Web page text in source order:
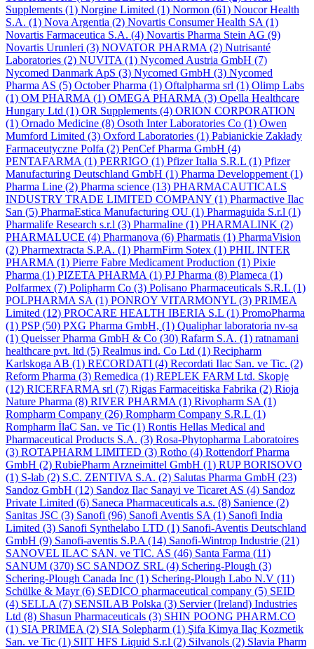
Supplements (1) Norgine Limited (1) Normon (61) Noucor Health
S.A. (1) Nova Argentia (2) Novartis Consumer Health SA (1)
Novartis Farmaceutica S.A. (4) Novartis Pharma Stein AG (9)
Novartis Urunleri (3) NOVATOR PHARMA (2) Nutrisanté
Laboratories (2) NUVITA (1) Nycomed Austria GmbH (7)
Nycomed Danmark ApS (3) Nycomed GmbH (3) Nycomed
Pharma AS (5) October Pharma (1) Oftalpharma srl (1) Olimp Labs
(1) OM PHARMA (1) OMEGA PHARMA (3) Opella Healthcare
Hungary Ltd (1) OR Supplements (4) ORION CORPORATION
(1) Ornado Medicine (8) Osoth Inter Laboratories Co (1) Owen
Mumford Limited (3) Oxford Laboratories (1) Pabianickie Zakłady
Farmaceutyczne Polfa (2) PenCef Pharma GmbH (4)
PENTAFARMA (1) PERRIGO (1) Pfizer Italia S.R.L (1) Pfizer
Manufacturing Deutschland GmbH (1) Pharma Developpement (1)
Pharma Line (2) Pharma science (13) PHARMACAUTICALS
INDUSTRY TRADE LIMITED COMPANY (1) Pharmactive Ilac
San (5) PharmaEstica Manufacturing OU (1) Pharmaguida S.r.l (1)
Pharmalife Research s.r.l (3) Pharmaline (1) PHARMALINK (2)
PHARMALUCE (4) Pharmanova (6) Pharmatis (1) PharmaVision
(2) Pharmextracta S.P.A. (1) PharmFirm Sotex (1) PHIL INTER
PHARMA (1) Pierre Fabre Medicament Production (1) Pixie
Pharma (1) PIZETA PHARMA (1) PJ Pharma (8) Plameca (1)
Polfarmex (7) Polipharm Co (3) Polisano Pharmaceuticals S.R.L (1)
POLPHARMA SA (1) PONROY VITARMONYL (3) PRIMEA
Limited (12) PROCARE HEALTH IBERIA S.L (1) PromoPharma
(1) PSP(50) PXG Pharma GmbH, (1) Qualiphar laboratoria nv-sa
(1) Queisser Pharma GmbH & Co (30) Rafarm S.A. (1) ratnamani
healthcare pvt. ltd (5) Realmus ind. Co Ltd (1) Recipharm
Karlskoga AB (1) RECORDATI (4) Recordati Ilac San. ve Tic. (2)
Reform Pharma (3) Remedica (1) REPLEK FARM Ltd. Skopje
(12) RICERFARMA srl (7) Rigas Farmaceitiska Fabrika (2) Rioja
Nature Pharma (8) RIVER PHARMA (1) Rivopharm SA (1)
Rompharm Company (26) Rompharm Company S.R.L (1)
Rompharm İlaC San. ve Tic (1) Rontis Hellas Medical and
Pharmaceutical Products S.A. (3) Rosa-Phytopharma Laboratoires
(3) ROTAPHARM LIMITED (3) Rotho (4) Rottendorf Pharma
GmbH (2) RubiePharm Arzneimittel GmbH (1) RUP BORISOVO
(1) S-lab (2) S.C. ZENTIVA S.A. (2) Salutas Pharma GmbH (23)
Sandoz GmbH (12) Sandoz Ilac Sanayi ve Ticaret AS (4) Sandoz
Private Limited (6) Saneca Pharmaceuticals a.s. (8) Sanience (2)
Sanitas JSC (3) Sanofi (96) Sanofi Aventis SA (1) Sanofi India
Limited (3) Sanofi Synthelabo LTD (1) Sanofi-Aventis Deutschland
GmbH (9) Sanofi-aventis S.P.A (14) Sanofi-Wintrop Industrie (21)
SANOVEL ILAC SAN. ve TIC. AS (46) Santa Farma (11)
SANUM (370) SC SANDOZ SRL (4) Schering-Plough (3)
Schering-Plough Canada Inc (1) Schering-Plough Labo N.V (11)
Schülke & Mayr(6) SEDICO pharmaceutical company (5) SEID
(4) SELLA (7) SENSILAB Polska (3) Servier (Ireland) Industries
Ltd (8) Shasun Pharmaceuticals (3) SHIN POONG PHARM.CO
(1) SIA PRIMEA (2) SIA Solepharm (1) Şifa Kimya Ilaç Kozmetik
San. ve Tic (1) SIIT HFS Liquid S.r.l (2) Silvanols (2) Slavia Pharm